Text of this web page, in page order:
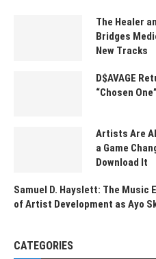
The Healer
Bridges
New Tracks
D$AVAGE
“Chosen One”
Artists Are
a Game
Download It
Samuel D. Hayslett: The Music
of Artist Development as Ayo
CATEGORIES